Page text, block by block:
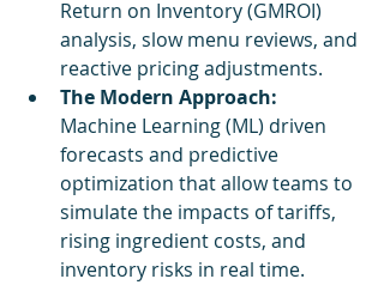
Return on Inventory (GMROI)
analysis, slow menu reviews, and
reactive pricing adjustments.
The Modern Approach:
Machine Learning (ML) driven
forecasts and predictive
optimization that allow teams to
simulate the impacts of tariffs,
rising ingredient costs, and
inventory risks in real time.